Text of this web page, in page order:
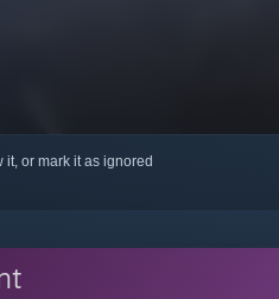
or mark it as ignored